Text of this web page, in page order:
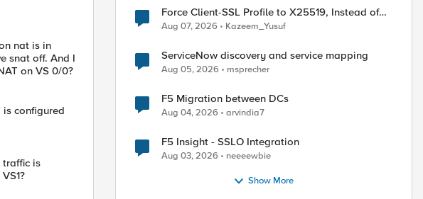
nat is in
snat off. And I
on VS 0/0?
is configured
traffic is
Force Client-SSL Profile to X25519, Instead of
Post-Quantum Cryptography
Aug 07, 2026 Kazeem_Yusuf
ServiceNow discovery and service mapping
Aug 05, 2026 msprecher
F5 Migration between DCs
Aug 04, 2026 arvindia7
F5 Insight - SSLO Integration
Aug 03, 2026 neeeewbie
Show More